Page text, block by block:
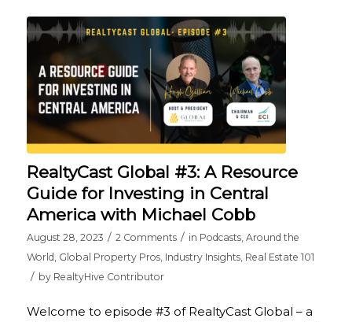
RealtyCast Global #3: A Resource
Guide for Investing in Central
America with Michael Cobb
August 28, 2023 / 2 Comments / in Podcasts, Around the
World Global Property Pros, Industry Insights, Real Estate 101
/ by RealtyHive Contributor
Welcome to episode #3 of RealtyCast Global – a